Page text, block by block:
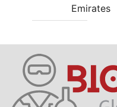
Emirates